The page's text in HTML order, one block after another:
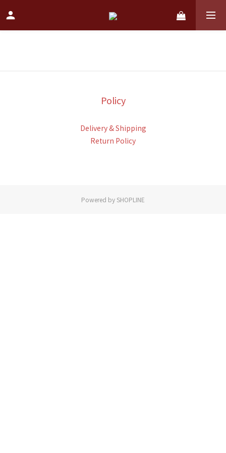
Policy
Delivery & Shipping
Return Policy
Powered by SHOPLINE